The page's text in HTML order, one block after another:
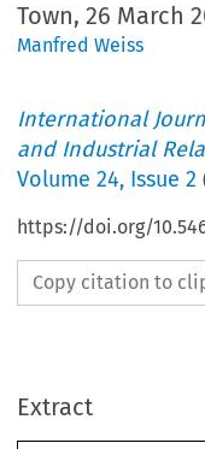
Town, 26 March
Manfred Weiss
International
and Industrial
Volume24, Issue 2
https://doi.org/
Copy citation to
Extract